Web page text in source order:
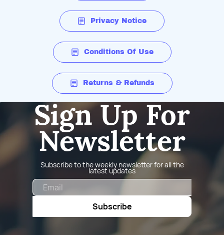
Privacy Notice
Conditions Of Use
Returns & Refunds
Sign Up For
Newsletter
Subscribe to the weekly newsletter for all the
latest updates
Subscribe